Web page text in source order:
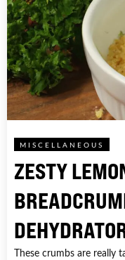
MISCELLANEOUS
ZESTY
These crumbs are really